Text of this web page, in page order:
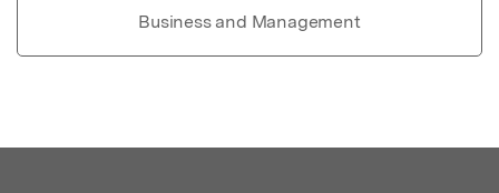
Business and Management